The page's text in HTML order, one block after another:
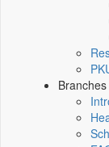
Branches